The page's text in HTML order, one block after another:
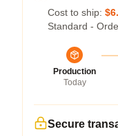
Cost to ship:
Standard -
Production
Today
Secure